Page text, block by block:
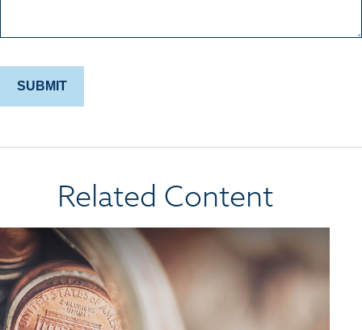
Related Content